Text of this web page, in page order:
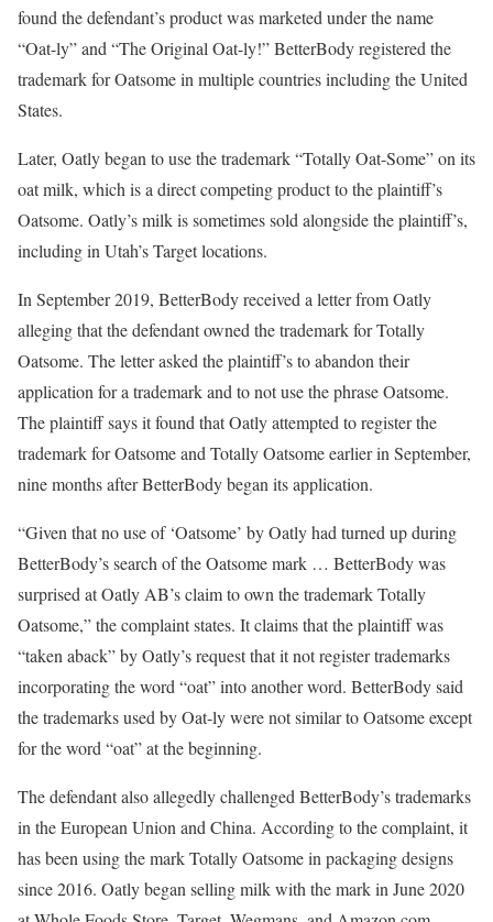
found the defendant’s product was marketed under the name
“Oat-ly” and “The Original Oat-ly!” BetterBody registered the
trademark for Oatsome in multiple countries including the United
States.
Later, Oatly began to use the trademark “Totally Oat-Some” on its
oat milk, which is a direct competing product to the plaintiff’s
Oatsome. Oatly’s milk is sometimes sold alongside the plaintiff’s,
including in Utah’s Target locations.
In September 2019, BetterBody received a letter from Oatly
alleging that the defendant owned the trademark for Totally
Oatsome. The letter asked the plaintiff’s to abandon their
application for a trademark and to not use the phrase Oatsome.
The plaintiff says it found that Oatly attempted to register the
trademark for Oatsome and Totally Oatsome earlier in September,
nine months after BetterBody began its application.
“Given that no use of ‘Oatsome’ by Oatly had turned up during
BetterBody’s search of the Oatsome mark … BetterBody was
surprised at Oatly AB’s claim to own the trademark Totally
Oatsome,” the complaint states. It claims that the plaintiff was
“taken aback” by Oatly’s request that it not register trademarks
incorporating the word “oat” into another word. BetterBody said
the trademarks used by Oat-ly were not similar to Oatsome except
for the word “oat” at the beginning.
The defendant also allegedly challenged BetterBody’s trademarks
in the European Union and China. According to the complaint, it
has been using the mark Totally Oatsome in packaging designs
since 2016. Oatly began selling milk with the mark in June 2020